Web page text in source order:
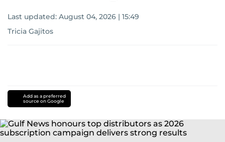
Last updated: August 04, 2026 | 15:49
Tricia Gajitos
Add as a preferred
source on Google